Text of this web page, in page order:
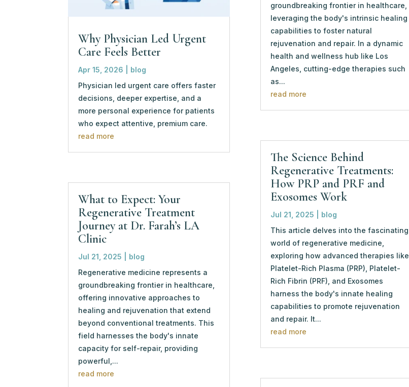
Why Physician Led Urgent
Care Feels Better
Apr 15, 2026
blog
Physician led urgent care offers faster
decisions, deeper expertise, and a
more personal experience for patients
who expect attentive, premium care.
read more
What to Expect: Your
Regenerative Treatment
Journey at Dr. Farah’s LA
Clinic
Jul 21, 2025
blog
Regenerative medicine represents a
groundbreaking frontier in healthcare,
offering innovative approaches to
healing and rejuvenation that extend
beyond conventional treatments. This
field harnesses the body's innate
capacity for self-repair, providing
powerful,...
read more
groundbreaking frontier in healthcare,
leveraging the body's intrinsic healing
capabilities to foster natural
rejuvenation and repair. In a dynamic
health and wellness hub like Los
Angeles, cutting-edge therapies such
as...
read more
The Science Behind
Regenerative Treatments:
How PRP and PRF and
Exosomes Work
Jul 21, 2025
blog
This article delves into the fascinating
world of regenerative medicine,
exploring how advanced therapies like
Platelet-Rich Plasma (PRP), Platelet-
Rich Fibrin (PRF), and Exosomes
harness the body's innate healing
capabilities to promote rejuvenation
and repair. It...
read more